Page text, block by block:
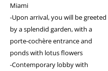
Miami
-Upon arrival, you will be greeted
by a splendid garden, with a
porte-cochère entrance and
ponds with lotus flowers
-Contemporary lobby with